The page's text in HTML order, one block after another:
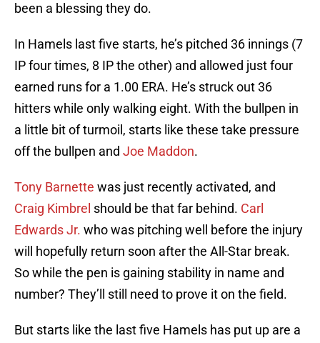
been a blessing they do.
In Hamels last five starts, he’s pitched 36 innings (7
IP four times, 8 IP the other) and allowed just four
earned runs for a 1.00 ERA. He’s struck out 36
hitters while only walking eight. With the bullpen in
a little bit of turmoil, starts like these take pressure
off the bullpen and Joe Maddon.
Tony Barnette was just recently activated, and
Craig Kimbrel should be that far behind. Carl
Edwards Jr. who was pitching well before the injury
will hopefully return soon after the All-Star break.
So while the pen is gaining stability in name and
number? They’ll still need to prove it on the field.
But starts like the last five Hamels has put up are a